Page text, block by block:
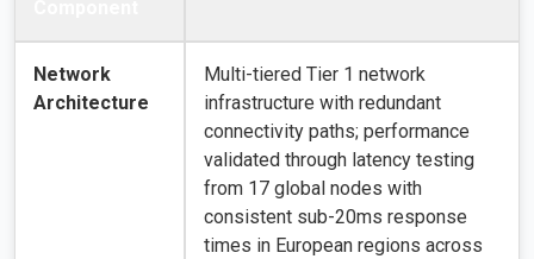
Network
Architecture
Multi-tiered Tier 1 network
infrastructure with redundant
connectivity paths; performance
validated through latency testing
from 17 global nodes with
consistent sub-20ms response
times in European regions across